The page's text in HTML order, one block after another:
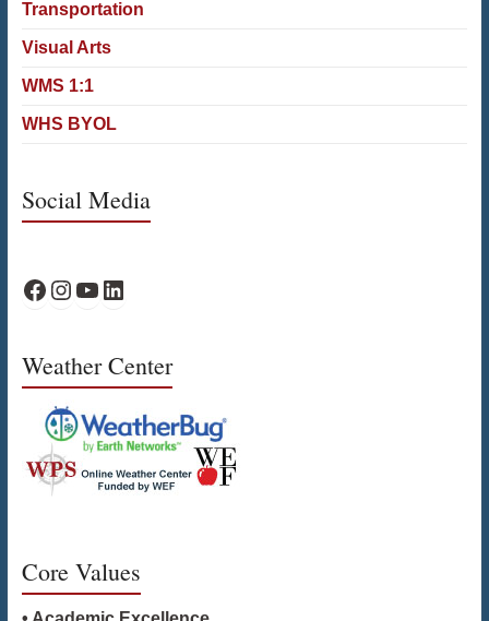
Transportation
Visual Arts
WMS 1:1
WHS BYOL
Social Media
WPS Facebook
WPS Instagram
WPS YouTube
WPS on LinkedIn
Weather Center
Core Values